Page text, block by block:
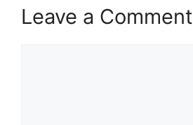
Leave a Comment